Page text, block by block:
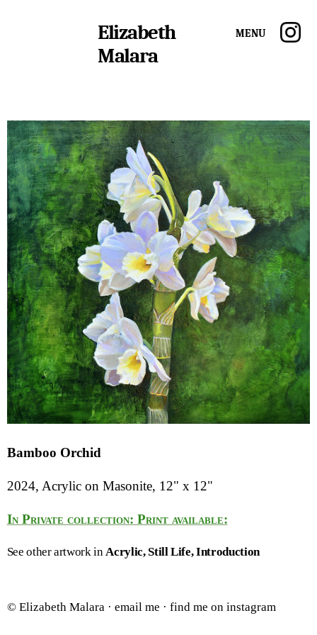
Elizabeth
Malara
Menu
Bamboo Orchid
2024, Acrylic on Masonite, 12" x 12"
In Private collection: Print available:
See other artwork inAcrylic Still Life Introduction
© Elizabeth Malara · email me · find me on instagram